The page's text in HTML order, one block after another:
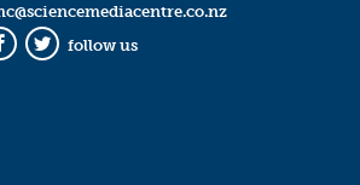
Twitter
follow us